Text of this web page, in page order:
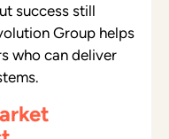
success still
Group helps
who can deliver